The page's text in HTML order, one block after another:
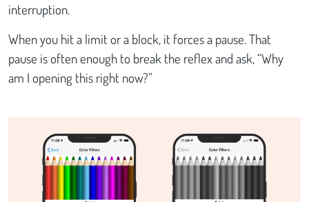
interruption.
When you hit a limit or a block, it forces a pause. That
pause is often enough to break the reflex and ask, “Why
am I opening this right now?”